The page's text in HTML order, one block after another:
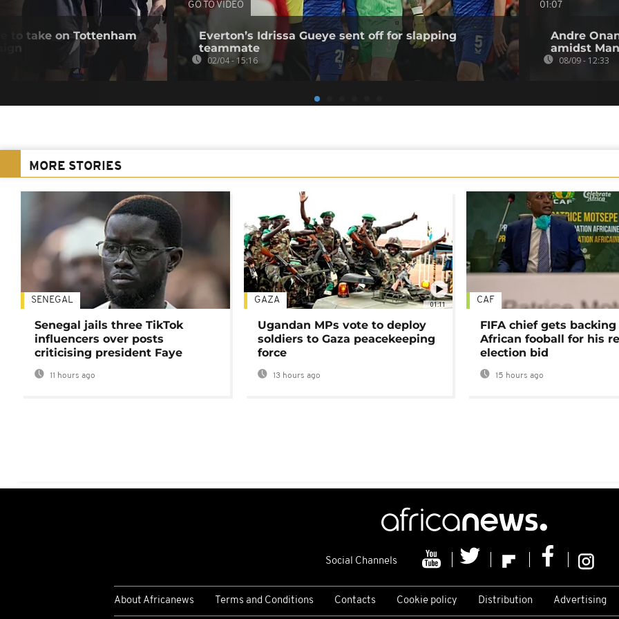
to take on Tottenham
GO TO VIDEO
Everton’s Idrissa Gueye sent off for slapping
teammate
02/04 - 15:16
01:07
Andre
amidst
08/09 - 12:33
MORE STORIES
SENEGAL
Senegal jails three TikTok
influencers over posts
criticising president Faye
11 hours ago
01:11
GAZA
Ugandan MPs vote to deploy
soldiers to Gaza peacekeeping
force
13 hours ago
CAF
FIFA chief gets
African fooball for his
election bid
15 hours ago
Social Channels
About Africanews Terms and Conditions Contacts Cookie policy Distribution Advertising